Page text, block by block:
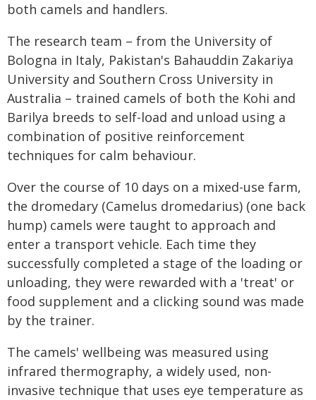
both camels and handlers.
The research team – from the University of
Bologna in Italy, Pakistan's Bahauddin Zakariya
University and Southern Cross University in
Australia – trained camels of both the Kohi and
Barilya breeds to self-load and unload using a
combination of positive reinforcement
techniques for calm behaviour.
Over the course of 10 days on a mixed-use farm,
the dromedary (Camelus dromedarius) (one back
hump) camels were taught to approach and
enter a transport vehicle. Each time they
successfully completed a stage of the loading or
unloading, they were rewarded with a 'treat' or
food supplement and a clicking sound was made
by the trainer.
The camels' wellbeing was measured using
infrared thermography, a widely used, non-
invasive technique that uses eye temperature as